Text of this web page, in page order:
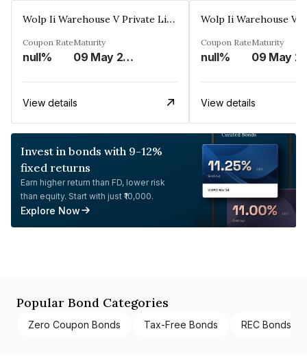
Wolp Ii Warehouse V Private Limited
Coupon Rate
null%
Maturity
09 May 2029
View details
Coupon Rate
null%
Maturity
View details
Invest in bonds with 9-12%
fixed returns
Earn higher return than FD, lower risk
than equity. Start with just ₹10,000.
Explore Now
Popular Bond Categories
Zero Coupon Bonds Tax-Free Bonds REC Bonds